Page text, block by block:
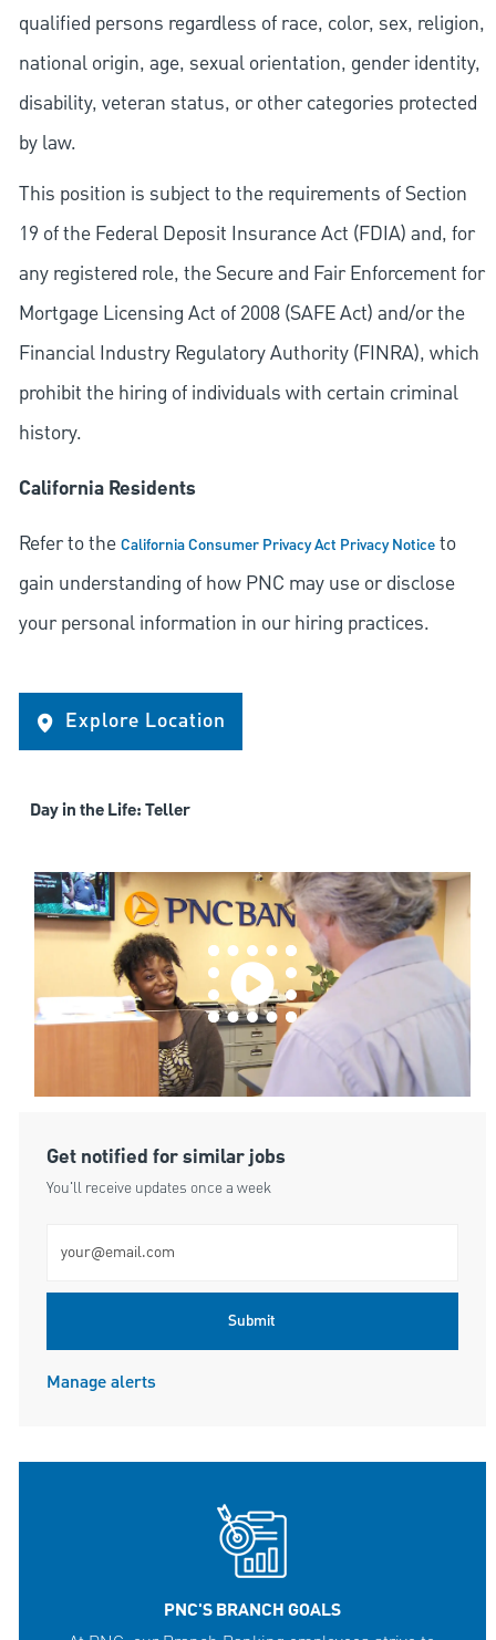
qualified persons regardless of race, color, sex, religion,
national origin, age, sexual orientation, gender identity,
disability, veteran status, or other categories protected
by law.
This position is subject to the requirements of Section
19 of the Federal Deposit Insurance Act (FDIA) and, for
any registered role, the Secure and Fair Enforcement for
Mortgage Licensing Act of 2008 (SAFE Act) and/or the
Financial Industry Regulatory Authority (FINRA), which
prohibit the hiring of individuals with certain criminal
history.
California Residents
Refer to theCalifornia Consumer Privacy Act Privacy Noticeto
gain understanding of how PNC may use or disclose
your personal information in our hiring practices.
Explore Location
Day in the Life: Teller
Get notified for similar jobs
You'll receive updates once a week
Submit
Manage alerts
PNC'S BRANCH GOALS